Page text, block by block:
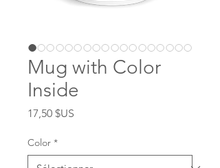
Mug with Color
Inside
17,50 $US
Color *